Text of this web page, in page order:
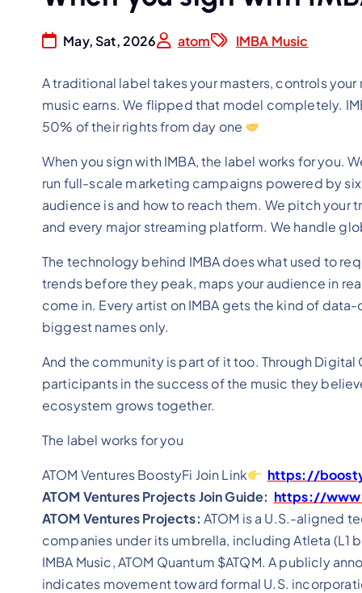
May, Sat, 2026 atom IMBA Music
A traditional label takes your masters, controls
music earns. We flipped that model completely.
50% of their rights from day one
When you sign with IMBA, the label works for you.
run full-scale marketing campaigns powered by
audience is and how to reach them. We pitch
and every major streaming platform. We handle
The technology behind IMBA does what used to
trends before they peak, maps your audience in
come in. Every artist on IMBA gets the kind of
biggest names only.
And the community is part of it too. Through
participants in the success of the music they
ecosystem grows together.
The label works for you
ATOM Ventures BoostyFi Join Link
https://
ATOM Ventures Projects Join Guide: https://
ATOM Ventures Projects: ATOM is a U.S.-aligned
companies under its umbrella, including Atleta (L1
IMBA Music, ATOM Quantum $ATQM. A publicly
indicates movement toward formal U.S.